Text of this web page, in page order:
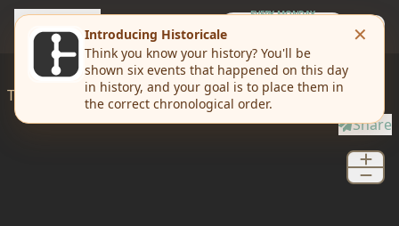
travle EVERY MONDAY
Today I'd like totravlefrom New Castleto Sussex
Share